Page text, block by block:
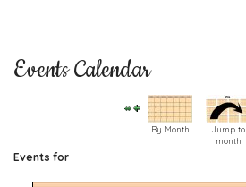
Events Calendar
By Month
Jump to
month
Events for